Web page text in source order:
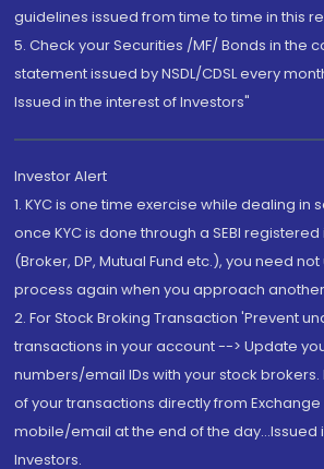
guidelines issued from time to time in this
5. Check your Securities /MF/ Bonds in the
statement issued by NSDL/CDSL every
Issued in the interest of Investors"
Investor Alert
1. KYC is one time exercise while dealing in
once KYC is done through a SEBI
(Broker, DP, Mutual Fund etc.), you need
process again when you approach
2. For Stock Broking Transaction 'Prevent
transactions in your account --> Update
numbers/email IDs with your stock
of your transactions directly from
mobile/email at the end of the day...Issued
Investors.